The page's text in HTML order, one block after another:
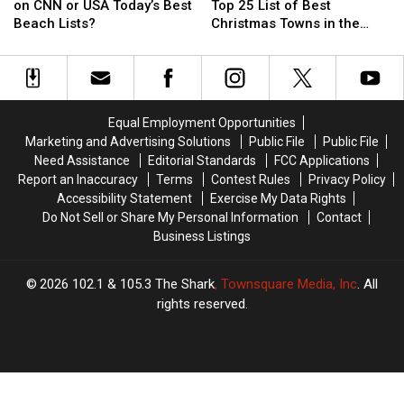
Heck
is
Not
Today’s
Best
Beach
on CNN or USA Today’s Best
Beach Lists?
Heck
is
Not
Today’s
Best
Beach
England
Towns
Top
Best
Christmas
Towns
in
the
Country
Top 25 List of Best
Christmas Towns in the
England
Towns
Top
Best
Christmas
Towns
in
the
Country
Equal Employment Opportunities
Marketing and Advertising Solutions
Public File
Public File
Need Assistance
Editorial Standards
FCC Applications
Report an Inaccuracy
Terms Contest Rules
Privacy Policy
Accessibility Statement
Exercise My Data Rights
Do Not Sell or Share My Personal Information
Contact
Business Listings
2026 102.1 & 105.3 The Shark, Townsquare Media, Inc. All
rights reserved.